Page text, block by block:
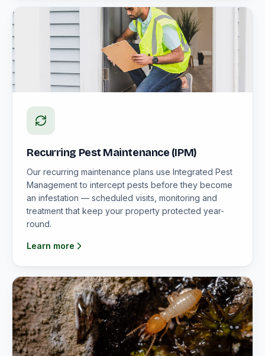
Recurring Pest Maintenance (IPM)
Our recurring maintenance plans use Integrated Pest
Management to intercept pests before they become
an infestation — scheduled visits, monitoring and
treatment that keep your property protected year-
round.
Learn more